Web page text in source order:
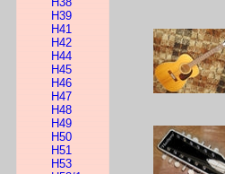
H39
H41
H42
H44
H45
H46
H47
H48
H49
H50
H51
H53